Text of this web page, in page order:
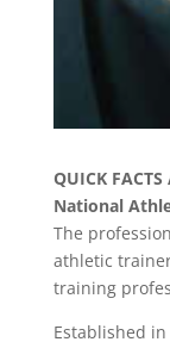
QUICK
National
The
athletic
training
Established in